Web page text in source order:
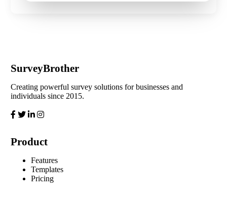
SurveyBrother
Creating powerful survey solutions for businesses and
individuals since 2015.
Product
Features
Templates
Pricing